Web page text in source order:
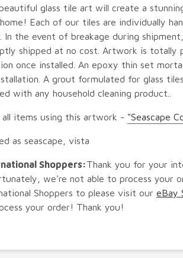
glass tile art will create a
Each of our tiles are individually
In the event of breakage during
shipped at no cost. Artwork is totally
once installed. An epoxy thin set
A grout formulated for glass
with any household cleaning product..
all items using this artwork - "Seascape
as seascape, vista
Shoppers:Thank you for your
we're not able to process your
Shoppers to please visit our eBay
your order! Thank you!